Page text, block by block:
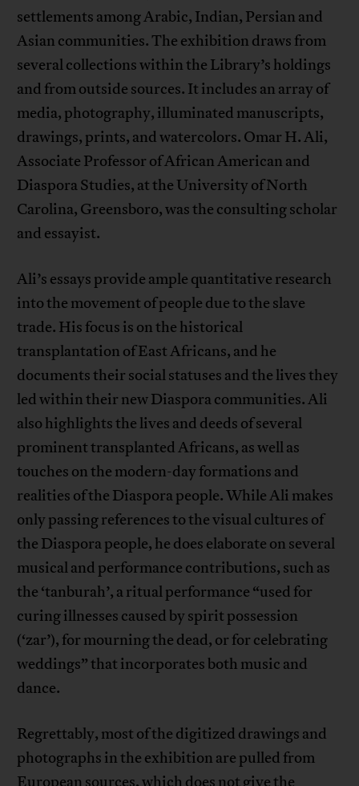
settlements among Arabic, Indian, Persian and
Asian communities. The exhibition draws from
several collections within the Library’s holdings
and from outside sources. It includes an array of
media, photography, illuminated manuscripts,
drawings, prints, and watercolors. Omar H. Ali,
Associate Professor of African American and
Diaspora Studies, at the University of North
Carolina, Greensboro, was the consulting scholar
and essayist.
Ali’s essays provide ample quantitative research
into the movement of people due to the slave
trade. His focus is on the historical
transplantation of East Africans, and he
documents their social statuses and the lives they
led within their new Diaspora communities. Ali
also highlights the lives and deeds of several
prominent transplanted Africans, as well as
touches on the modern-day formations and
realities of the Diaspora people. While Ali makes
only passing references to the visual cultures of
the Diaspora people, he does elaborate on several
musical and performance contributions, such as
the ‘tanburah’, a ritual performance “used for
curing illnesses caused by spirit possession
(‘zar’), for mourning the dead, or for celebrating
weddings” that incorporates both music and
dance.
Regrettably, most of the digitized drawings and
photographs in the exhibition are pulled from
European sources, which does not give the